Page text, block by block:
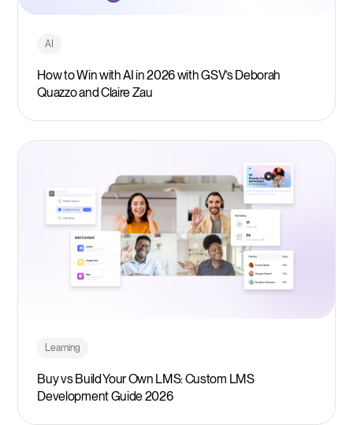
AI
How to Win with AI in 2026 with GSV’s Deborah
Quazzo and Claire Zau
Learning
Buy vs Build Your Own LMS: Custom LMS
Development Guide 2026